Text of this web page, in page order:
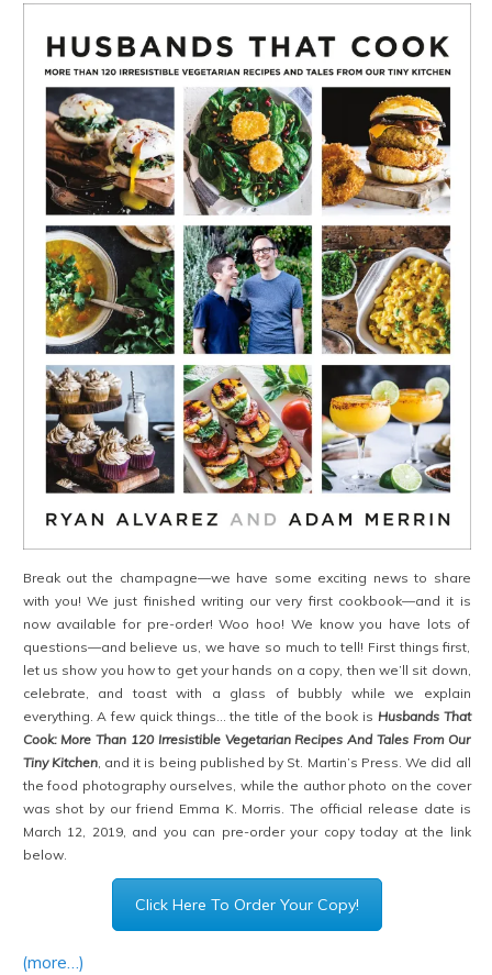
Break out the champagne—we have some exciting news to share
with you! We just finished writing our very first cookbook—and it is
now available for pre-order! Woo hoo! We know you have lots of
questions—and believe us, we have so much to tell! First things first,
let us show you how to get your hands on a copy, then we’ll sit down,
celebrate, and toast with a glass of bubbly while we explain
everything. A few quick things… the title of the book is Husbands That
Cook: More Than 120 Irresistible Vegetarian Recipes And Tales From Our
Tiny Kitchen, and it is being published by St. Martin’s Press. We did all
the food photography ourselves, while the author photo on the cover
was shot by our friend Emma K. Morris. The official release date is
March 12, 2019, and you can pre-order your copy today at the link
below.
Click Here To Order Your Copy!
(more…)